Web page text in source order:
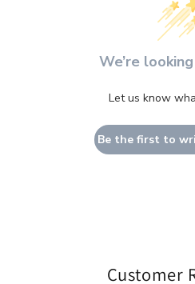
We’re
Let us know
Be the first to
Customer